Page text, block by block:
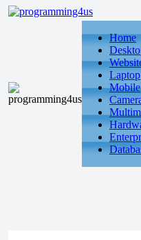
Home
Laptop
Mobile